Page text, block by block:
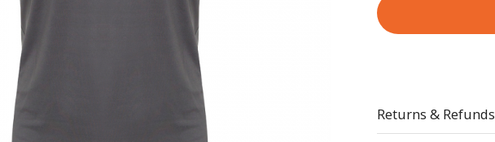
Returns & Refunds